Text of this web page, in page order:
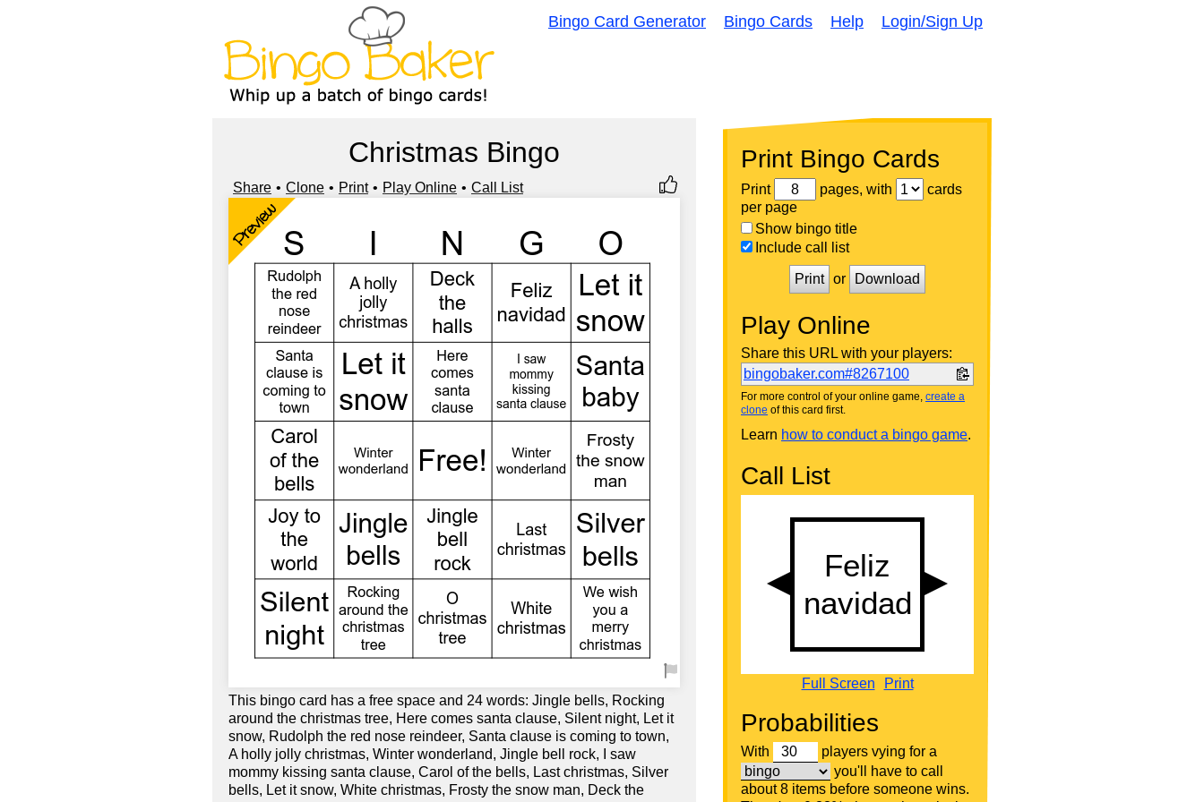
Bingo Card Generator Bingo Cards Help Login/Sign Up
Christmas Bingo
Share Clone Print Play Online Call List
Preview
This bingo card has a free space and 24 words: Jingle bells, Rocking
around the christmas tree, Here comes santa clause, Silent night, Let it
snow, Rudolph the red nose reindeer, Santa clause is coming to town,
A holly jolly christmas, Winter wonderland, Jingle bell rock, I saw
mommy kissing santa clause, Carol of the bells, Last christmas, Silver
bells, Let it snow, White christmas, Frosty the snow man, Deck the
Print Bingo Cards
Print pages, with
cards
per page
Show bingo title
Include call list
Print or Download
Play Online
Share this URL with your players:
bingobaker.com#8267100
For more control of your online game, create a
clone of this card first.
Learn how to conduct a bingo game.
Call List
Full Screen Print
Probabilities
With
players vying for a
you'll have to call
about 8 items before someone wins.